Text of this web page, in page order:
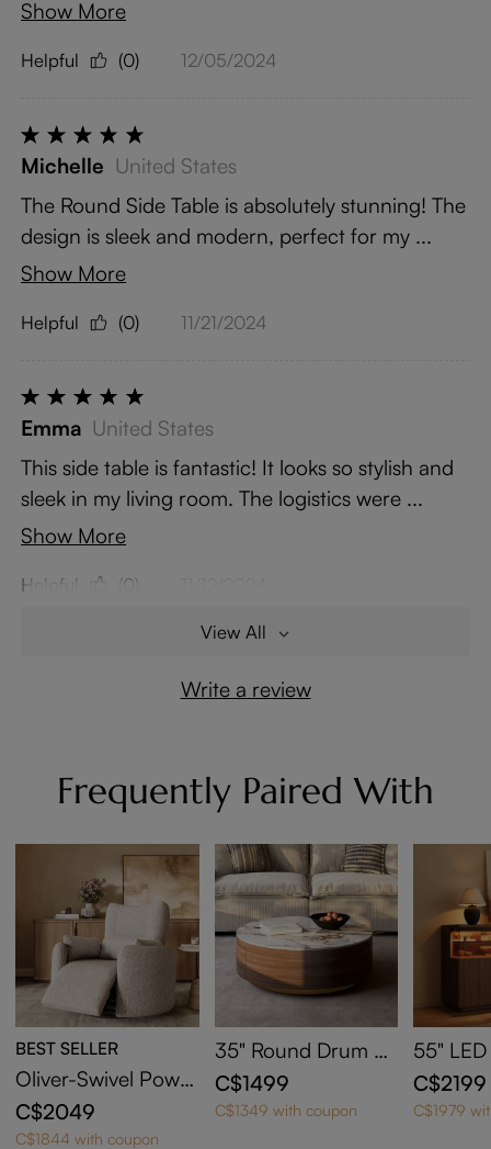
Show More
Helpful (0) 12/05/2024
Michelle United States
The Round Side Table is absolutely stunning! The
design is sleek and modern, perfect for my ...
Show More
Helpful (0) 11/21/2024
Emma United States
This side table is fantastic! It looks so stylish and
sleek in my living room. The logistics were ...
Show More
Helpful (0)
View All
Write a review
Frequently Paired With
BEST SELLER
Oliver-Swivel Power
Barrel Recliner
C$2049
C$1844 with coupon
35" Round Drum Si
ntered Stone Coffe
e Table with Storag
C$1499
C$1349 with coupon
55"
edenza
Area
C$2199
C$1979